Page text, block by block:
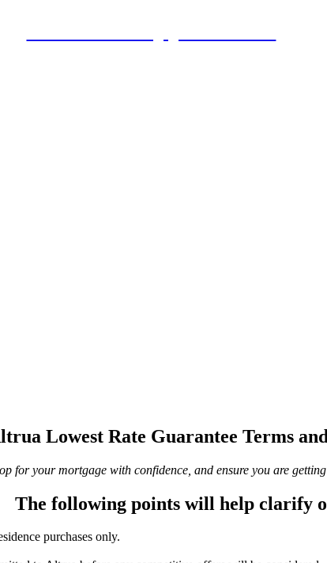
Lowest Rate Guarantee Terms
for your mortgage with confidence, and ensure you are
The following points will help clarify
purchases only.